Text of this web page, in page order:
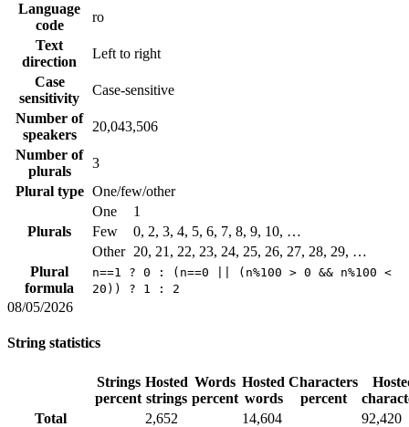
Language
code
ro
Text
direction
Left to right
Case
sensitivity
Case-sensitive
Number of
speakers
20,043,506
Number of
plurals
3
Plural type One/few/other
Plurals
One
1
Few
0, 2, 3, 4, 5, 6, 7, 8, 9, 10, …
Other 20, 21, 22, 23, 24, 25, 26, 27, 28, 29, …
Plural
formula
n==1 ? 0 : (n==0 || (n%100 > 0 && n%100 <
20)) ? 1 : 2
08/05/2026
String statistics
Strings
percent
Hosted
strings
Words
percent
Hosted
words
Characters
percent
Total
2,652 14,604
92,420